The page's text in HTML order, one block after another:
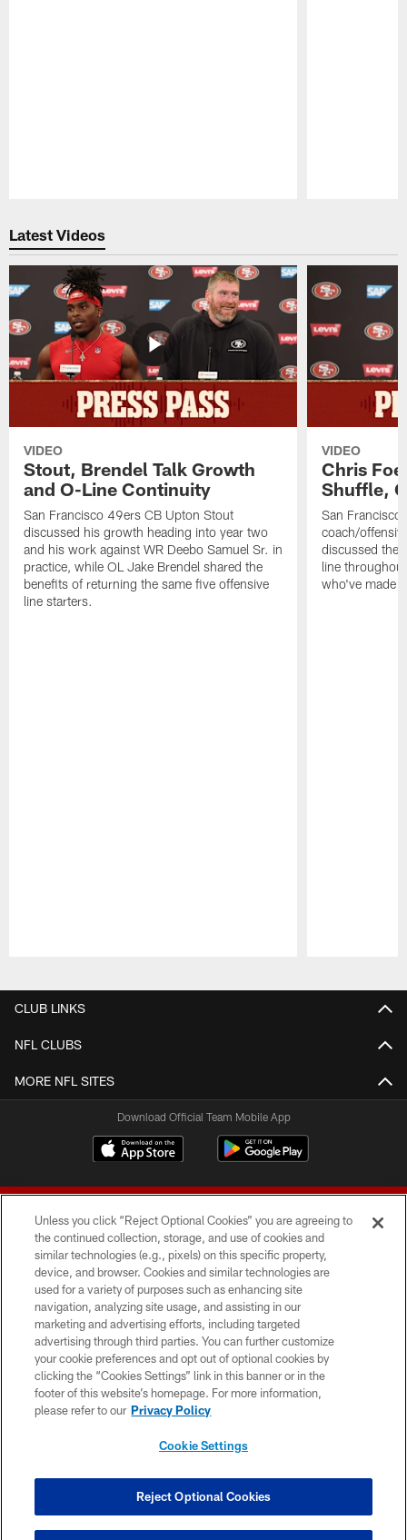
Latest Videos
VIDEO
Stout, Brendel Talk Growth
and O-Line Continuity
San Francisco 49ers CB Upton Stout
discussed his growth heading into year two
and his work against WR Deebo Samuel Sr. in
practice, while OL Jake Brendel shared the
benefits of returning the same five offensive
line starters.
VIDEO
Chris
Shuffle,
San Francisco
coach/
discussed the
line
who've made
CLUB LINKS
NFL CLUBS
MORE NFL SITES
Download Official Team Mobile App
© 2026 Forty Niners Football Company LLC
TERMS AND CONDITIONS
PRIVACY POLICY
ACCESSIBILITY
CONTACT US
COOKIE SETTINGS
Unless you click “Reject Optional Cookies” you are agreeing to
the continued collection, storage, and use of cookies and
similar technologies (e.g., pixels) on this specific property,
device, and browser. Cookies and similar technologies are
used for a variety of purposes such as enhancing site
navigation, analyzing site usage, and assisting in our
marketing and advertising efforts, including targeted
advertising through third parties. You can further customize
your cookie preferences and opt out of optional cookies by
clicking the “Cookies Settings” link in this banner or in the
footer of this website’s homepage. For more information,
please refer to our Privacy Policy
Cookie Settings
Reject Optional Cookies